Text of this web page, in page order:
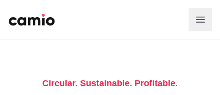
Circular. Sustainable. Profitable.